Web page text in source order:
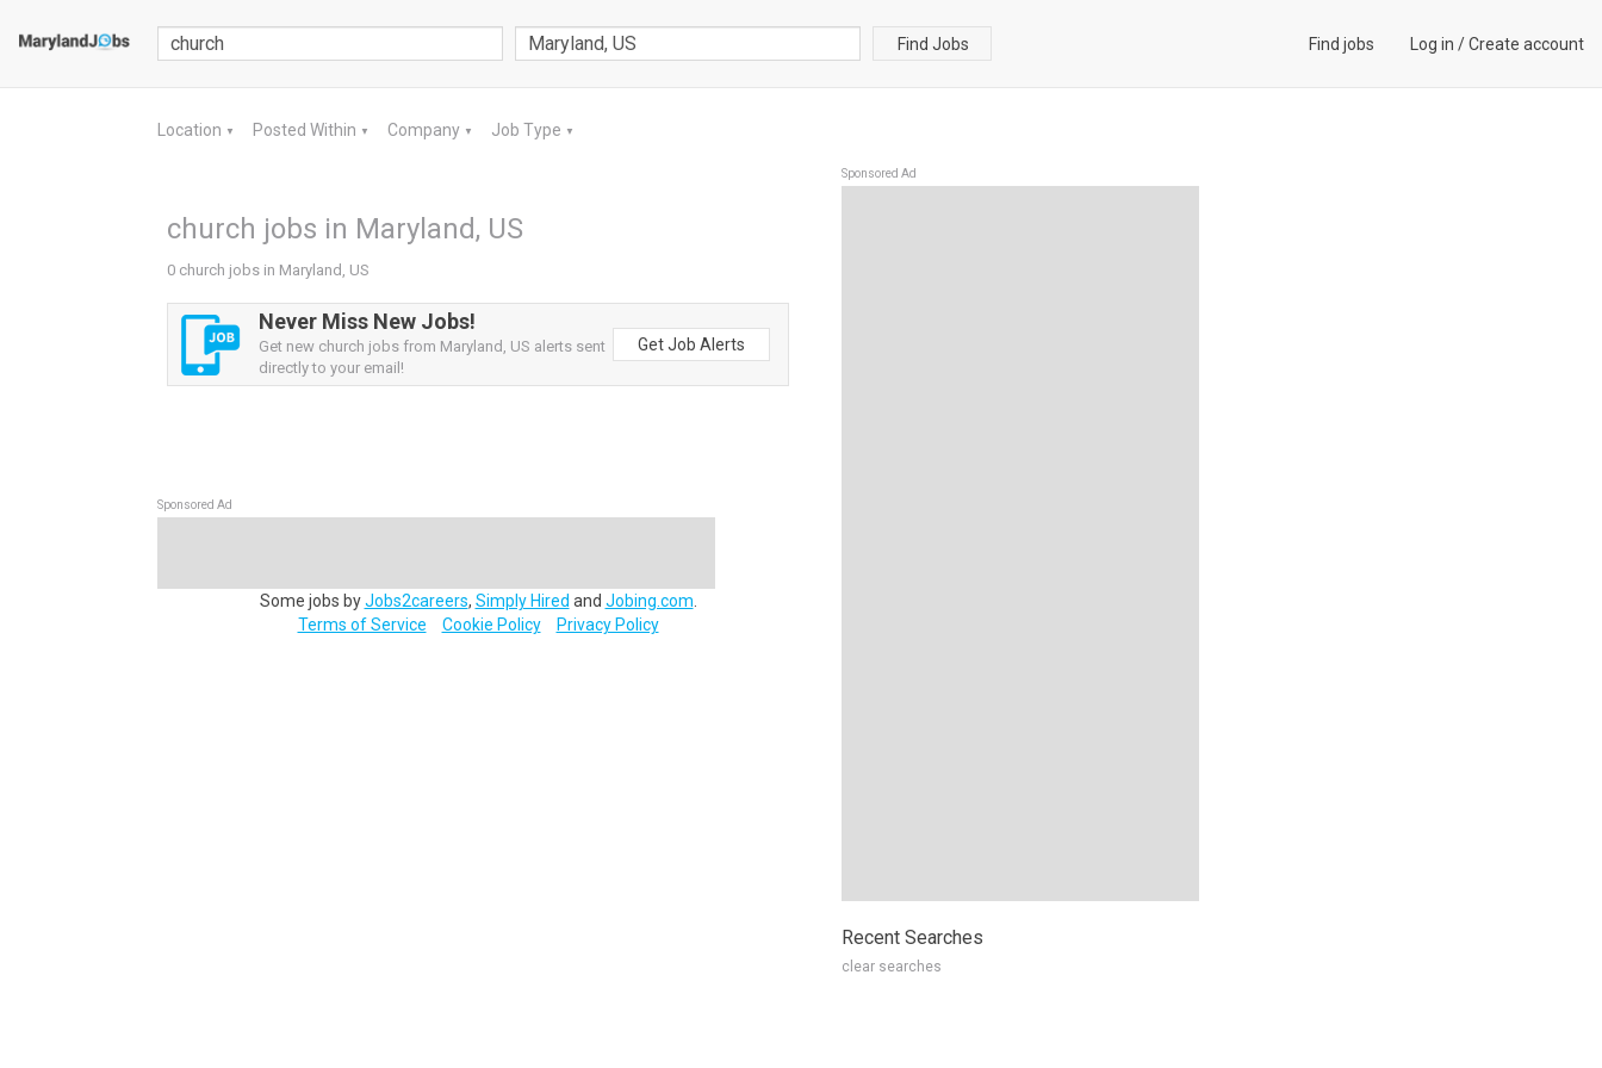
Find Jobs Find jobs Log in /Create account
Location ▼ Posted Within ▼ Company ▼ Job Type ▼
church jobs in Maryland, US
0 church jobs in Maryland, US
Never Miss New Jobs!
Get new church jobs from Maryland, US alerts sent
directly to your email!
Get Job Alerts
Sponsored Ad
Some jobs byJobs2careers, Simply Hired and Jobing.com
Terms of Service
Cookie Policy Privacy Policy
Sponsored Ad
Recent Searches
clear searches